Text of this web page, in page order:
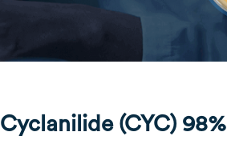
Cyclanilide (CYC) 98%